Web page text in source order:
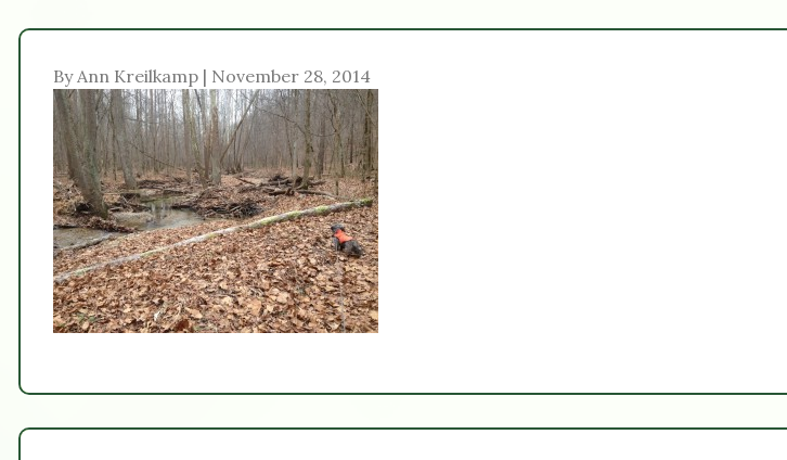
By Ann Kreilkamp | November 28, 2014